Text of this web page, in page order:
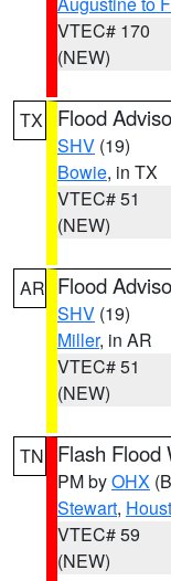
VTEC# 170
(NEW)
TX Flood
SHV (19)
Bowie, in TX
VTEC# 51
(NEW)
AR Flood
SHV (19)
Miller, in AR
VTEC# 51
(NEW)
TN Flash Flood
PM byOHX
Stewart,
VTEC# 59
(NEW)